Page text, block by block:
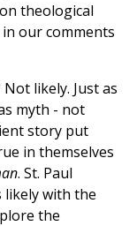
theological
our comments
likely. Just as
myth - not
story put
in themselves
. St. Paul
likely with the
the